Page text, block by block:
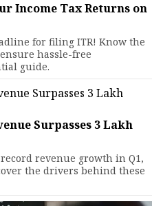
Income Tax Returns on
for filing ITR! Know the
hassle-free
guide.
Surpasses ₹3 Lakh
revenue growth in Q1,
the drivers behind these